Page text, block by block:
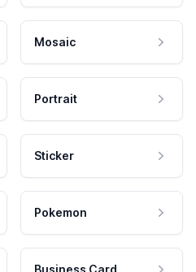
Mosaic
Portrait
Sticker
Pokemon
Business Card